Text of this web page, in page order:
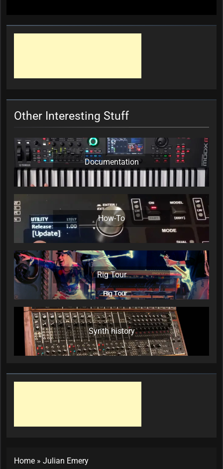
Other Interesting Stuff
Documentation
How-To
Rig Tour
Synth history
Home » Julian Emery